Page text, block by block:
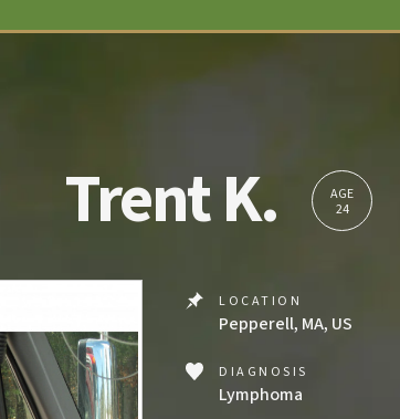
Trent K.
AGE
24
LOCATION
Pepperell, MA, US
DIAGNOSIS
Lymphoma